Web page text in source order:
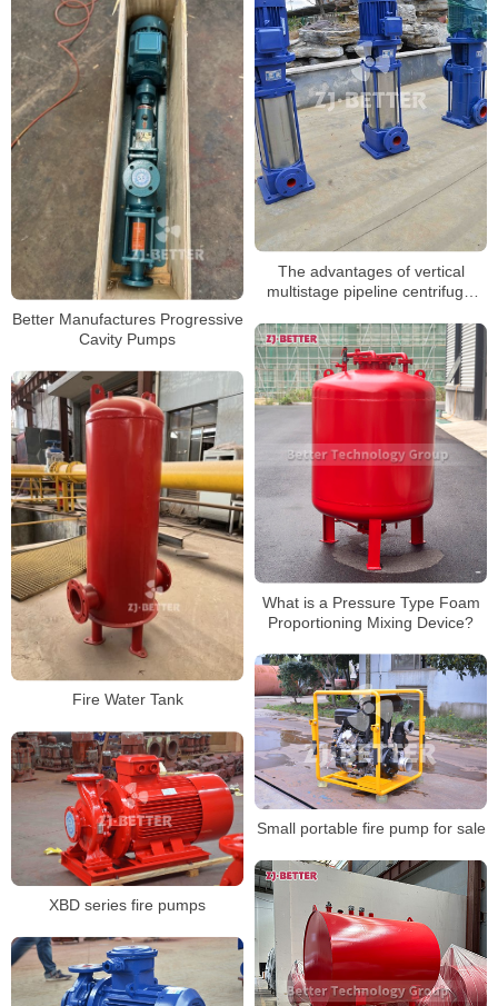
The advantages of vertical
multistage pipeline centrifugal
Better Manufactures Progressive
Cavity Pumps
What is a Pressure Type Foam
Proportioning Mixing Device?
Fire Water Tank
Small portable fire pump for sale
XBD series fire pumps